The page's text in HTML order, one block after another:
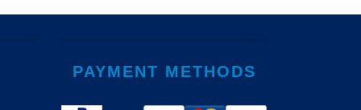
PAYMENT METHODS